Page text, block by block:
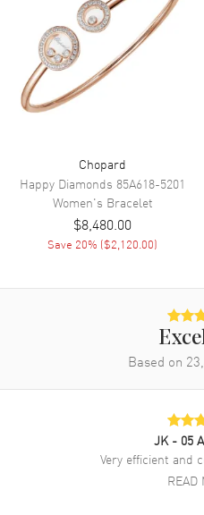
Chopard
Happy Diamonds 85A618-5201
Women's Bracelet
$8,480.00
Save 20% ($2,120.00)
Based on
JK - 05
Very efficient and
READ